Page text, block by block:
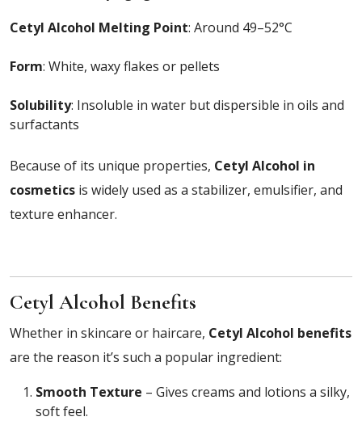
Cetyl Alcohol Melting Point: Around 49–52°C
Form: White, waxy flakes or pellets
Solubility: Insoluble in water but dispersible in oils and
surfactants
Because of its unique properties, Cetyl Alcohol in
cosmetics is widely used as a stabilizer, emulsifier, and
texture enhancer.
Cetyl Alcohol Benefits
Whether in skincare or haircare, Cetyl Alcohol benefits
are the reason it’s such a popular ingredient:
Smooth Texture – Gives creams and lotions a silky,
soft feel.